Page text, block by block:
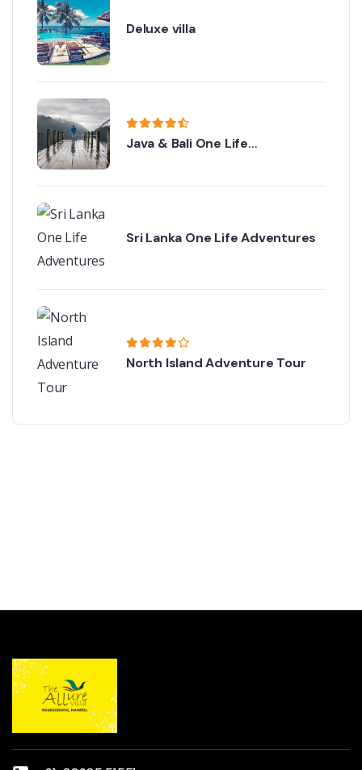
Deluxe villa
Java & Bali One Life
Sri Lanka One Life Adventures
North Island Adventure Tour